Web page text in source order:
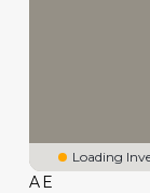
Loading
AE